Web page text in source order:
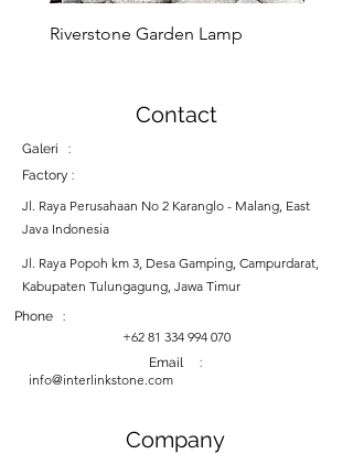
Riverstone Garden Lamp
Contact
Galeri :
Factory :
Jl. Raya Perusahaan No 2 Karanglo - Malang, East
Java Indonesia
Jl. Raya Popoh km 3, Desa Gamping, Campurdarat,
Kabupaten Tulungagung, Jawa Timur
Phone :
+62 81 334 994 070
Email :
info@interlinkstone.com
Company